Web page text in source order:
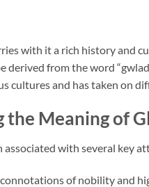
with it a rich history and
derived from the word
cultures and has taken on
the Meaning of
associated with several key
connotations of nobility and